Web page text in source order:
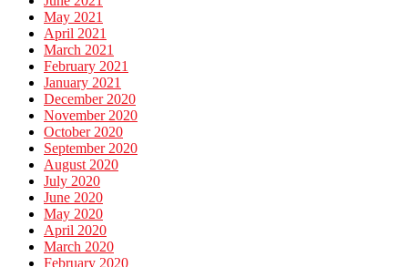
May 2021
April 2021
March 2021
February 2021
January 2021
December 2020
November 2020
October 2020
September 2020
August 2020
July 2020
June 2020
May 2020
April 2020
March 2020
February 2020